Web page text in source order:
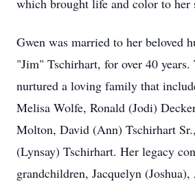
which brought life and color to her
Gwen was married to her beloved
"Jim" Tschirhart, for over 40 years.
nurtured a loving family that
Melisa Wolfe, Ronald (Jodi)
Molton, David (Ann) Tschirhart
(Lynsay) Tschirhart. Her legacy
grandchildren, Jacquelyn